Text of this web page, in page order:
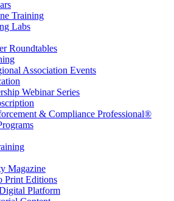
Training
Labs
Roundtables
Association Events
Webinar Series
& Compliance Professional®
Magazine
Print Editions
Platform